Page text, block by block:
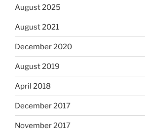
August 2025
August 2021
December 2020
August 2019
April 2018
December 2017
November 2017